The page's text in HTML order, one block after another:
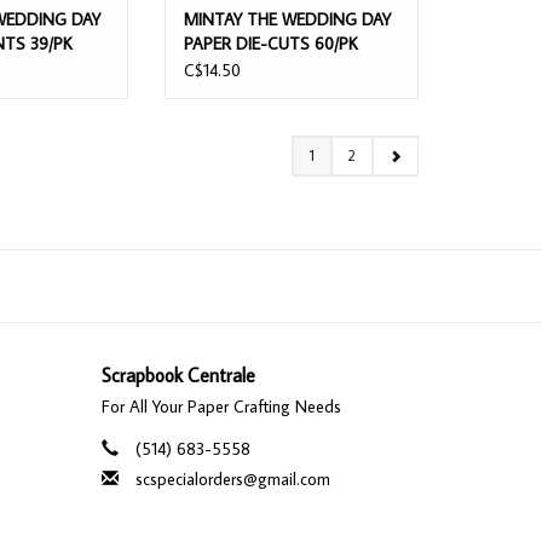
DAY
39/PK
MINTAY THE WEDDING DAY
PAPER DIE-CUTS 60/PK
C$14.50
1 2
Scrapbook Centrale
For All Your Paper Crafting Needs
(514) 683-5558
scspecialorders@gmail.com